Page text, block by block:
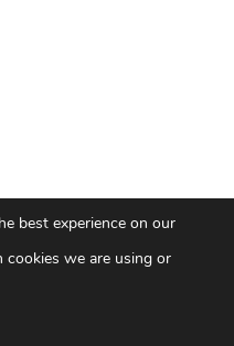
best experience on our
we are using or